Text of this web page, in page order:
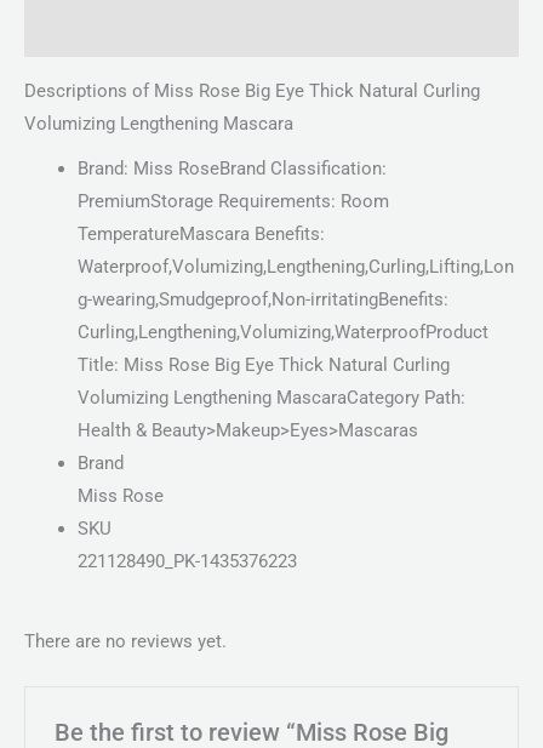
Descriptions of Miss Rose Big Eye Thick Natural Curling
Volumizing Lengthening Mascara
Brand: Miss RoseBrand Classification:
PremiumStorage Requirements: Room
TemperatureMascara Benefits:
Waterproof,Volumizing,Lengthening,Curling,Lifting,Lon
g-wearing,Smudgeproof,Non-irritatingBenefits:
Curling,Lengthening,Volumizing,WaterproofProduct
Title: Miss Rose Big Eye Thick Natural Curling
Volumizing Lengthening MascaraCategory Path:
Health & Beauty>Makeup>Eyes>Mascaras
Brand
Miss Rose
SKU
221128490_PK-1435376223
There are no reviews yet.
Be the first to review “Miss Rose Big